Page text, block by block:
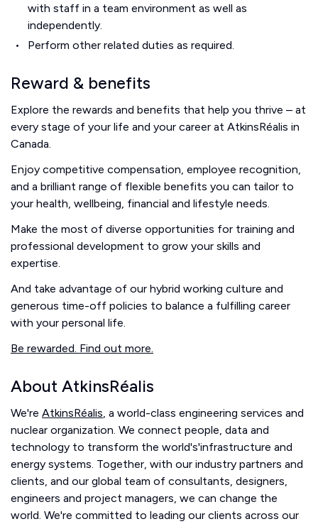
with staff in a team environment as well as
independently.
Perform other related duties as required.
Reward & benefits
Explore the rewards and benefits that help you thrive – at
every stage of your life and your career at AtkinsRéalis in
Canada.
Enjoy competitive compensation, employee recognition,
and a brilliant range of flexible benefits you can tailor to
your health, wellbeing, financial and lifestyle needs.
Make the most of diverse opportunities for training and
professional development to grow your skills and
expertise.
And take advantage of our hybrid working culture and
generous time-off policies to balance a fulfilling career
with your personal life.
Be rewarded. Find out more.
About AtkinsRéalis
We're AtkinsRéalis, a world-class engineering services and
nuclear organization. We connect people, data and
technology to transform the world's'infrastructure and
energy systems. Together, with our industry partners and
clients, and our global team of consultants, designers,
engineers and project managers, we can change the
world. We're committed to leading our clients across our